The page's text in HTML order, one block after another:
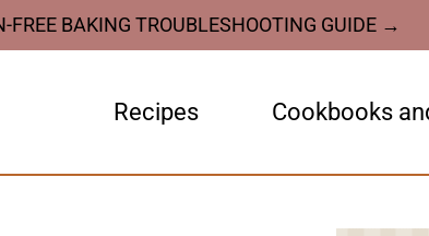
FREE BAKING TROUBLESHOOTING GUIDE →
Recipes Cookbooks